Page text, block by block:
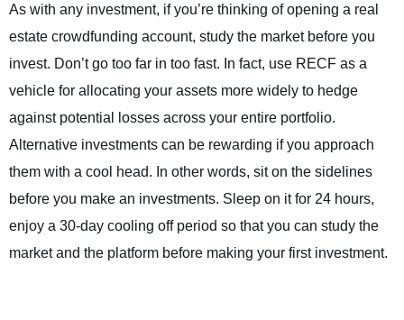
As with any investment, if you’re thinking of opening a real
estate crowdfunding account, study the market before you
invest. Don’t go too far in too fast. In fact, use RECF as a
vehicle for allocating your assets more widely to hedge
against potential losses across your entire portfolio.
Alternative investments can be rewarding if you approach
them with a cool head. In other words, sit on the sidelines
before you make an investments. Sleep on it for 24 hours,
enjoy a 30-day cooling off period so that you can study the
market and the platform before making your first investment.